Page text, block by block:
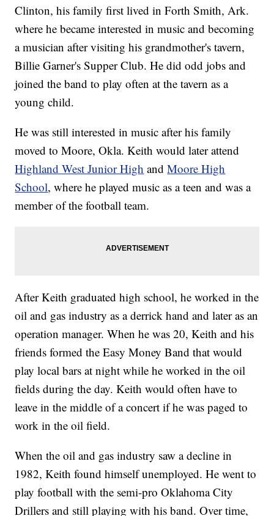
Clinton, his family first lived in Forth Smith, Ark.
where he became interested in music and becoming
a musician after visiting his grandmother's tavern,
Billie Garner's Supper Club. He did odd jobs and
joined the band to play often at the tavern as a
young child.
He was still interested in music after his family
moved to Moore, Okla. Keith would later attend
Highland West Junior High andMoore High
School, where he played music as a teen and was a
member of the football team.
After Keith graduated high school, he worked in the
oil and gas industry as a derrick hand and later as an
operation manager. When he was 20, Keith and his
friends formed the Easy Money Band that would
play local bars at night while he worked in the oil
fields during the day. Keith would often have to
leave in the middle of a concert if he was paged to
work in the oil field.
When the oil and gas industry saw a decline in
1982, Keith found himself unemployed. He went to
play football with the semi-pro Oklahoma City
Drillers and still playing with his band. Over time,